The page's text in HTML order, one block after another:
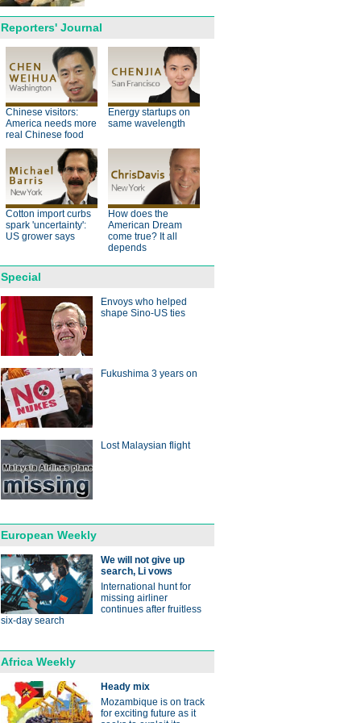
cub born in France
Yuan Meng
trade studies agreed on as Li
with Canadian PM Trudeau
Japan
Africa
Europe
Reporters' Journal
Chinese visitors:
America needs more
real Chinese food
Energy startups on
same wavelength
Cotton import curbs
spark 'uncertainty':
US grower says
How does the
American Dream
come true? It all
depends
Special
Envoys who helped
shape Sino-US ties
Fukushima 3 years on
Lost Malaysian flight
European Weekly
We will not give up
search, Li vows
International hunt for
missing airliner
continues after fruitless
six-day search
Africa Weekly
Heady mix
Mozambique is on track
for exciting future as it